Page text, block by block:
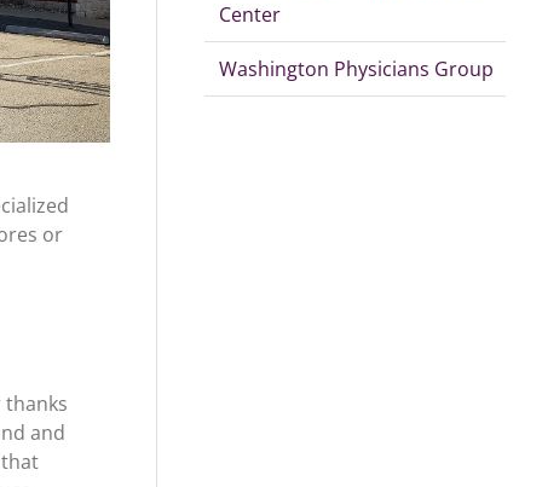
or
thanks
and
Center
Washington Physicians Group